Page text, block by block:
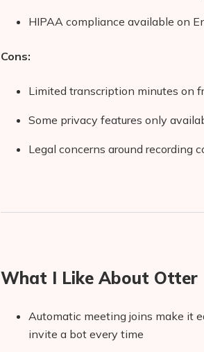
HIPAA compliance available on
Cons:
Limited transcription minutes on
Some privacy features only
Legal concerns around recording
What I Like About Otter
Automatic meeting joins make it
invite a bot every time